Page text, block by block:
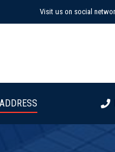
Visit us on social